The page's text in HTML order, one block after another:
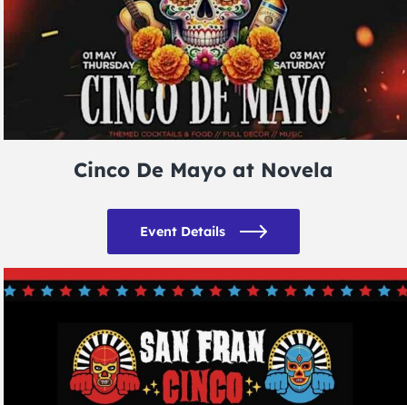
Cinco De Mayo at Novela
Event Details